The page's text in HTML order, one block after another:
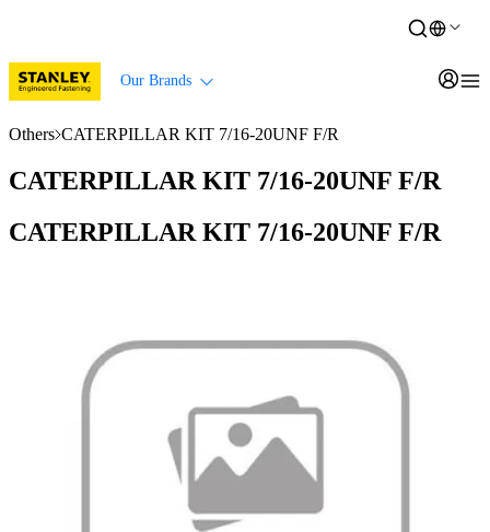
Our Brands
Others CATERPILLAR KIT 7/16-20UNF F/R
CATERPILLAR KIT 7/16-20UNF F/R
CATERPILLAR KIT 7/16-20UNF F/R